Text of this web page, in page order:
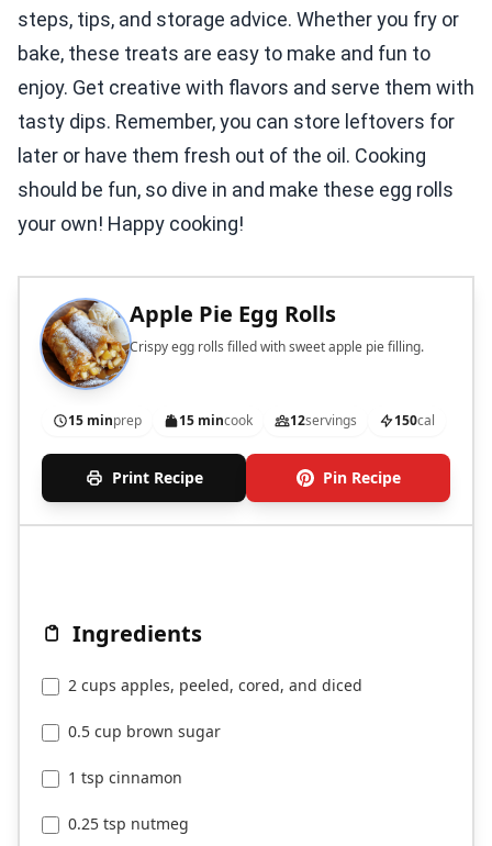
steps, tips, and storage advice. Whether you fry or
bake, these treats are easy to make and fun to
enjoy. Get creative with flavors and serve them with
tasty dips. Remember, you can store leftovers for
later or have them fresh out of the oil. Cooking
should be fun, so dive in and make these egg rolls
your own! Happy cooking!
Apple Pie Egg Rolls
Crispy egg rolls filled with sweet apple pie filling.
15 minprep 15 mincook 12servings 150cal
Print Recipe Pin Recipe
Ingredients
2 cups apples, peeled, cored, and diced
0.5 cup brown sugar
1 tsp cinnamon
0.25 tsp nutmeg